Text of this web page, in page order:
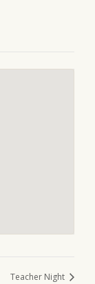
Teacher Night